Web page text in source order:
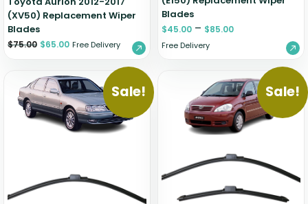
(XV50) Replacement Wiper
Blades
$75.00 $65.00 Free Delivery
Blades
$45.00 – $85.00
Free Delivery
Sale! Sale!